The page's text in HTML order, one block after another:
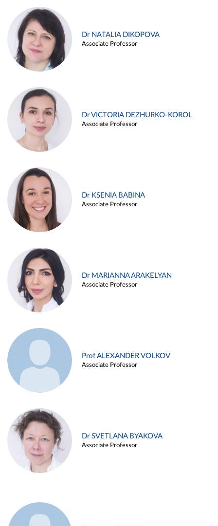
Dr NATALIA DIKOPOVA
Associate Professor
Dr VICTORIA DEZHURKO-KOROL
Associate Professor
Dr KSENIA BABINA
Associate Professor
Dr MARIANNA ARAKELYAN
Associate Professor
Prof ALEXANDER VOLKOV
Associate Professor
Dr SVETLANA BYAKOVA
Associate Professor